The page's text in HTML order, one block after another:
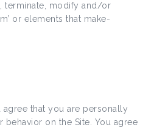
terminate, modify and/or
or elements that make-
agree that you are personally
on the Site. You agree